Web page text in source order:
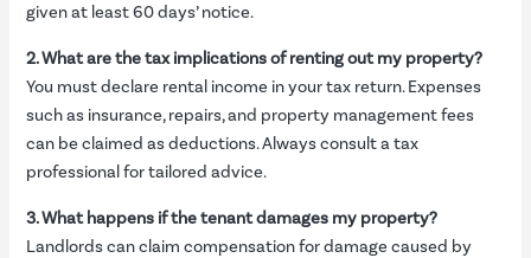
given at least 60 days’ notice.
2. What are the tax implications of renting out my property?
You must declare rental income in your tax return. Expenses
such as insurance, repairs, and property management fees
can be claimed as deductions. Always consult a tax
professional for tailored advice.
3. What happens if the tenant damages my property?
Landlords can claim compensation for damage caused by